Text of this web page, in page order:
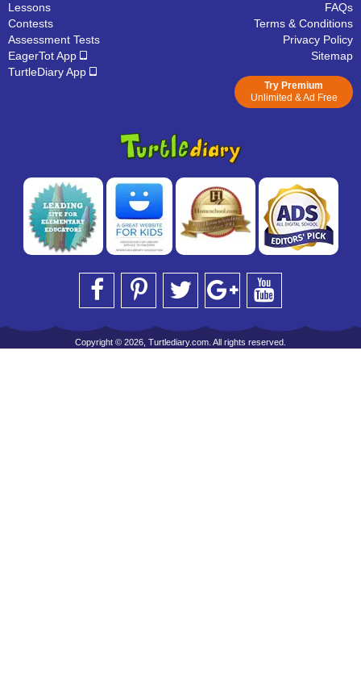
Lessons
Contests
Assessment Tests
EagerTot App
TurtleDiary App
FAQs
Terms & Conditions
Privacy Policy
Sitemap
Try Premium
Unlimited & Ad Free
Copyright © 2026, Turtlediary.com. All rights reserved.